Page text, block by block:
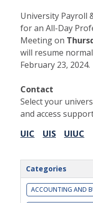
University Payroll
for an All-Day
Meeting on
will resume
February 23, 2024.
Contact
Select your
and access
UIC
UIS UIUC
Categories
ACCOUNTING AND